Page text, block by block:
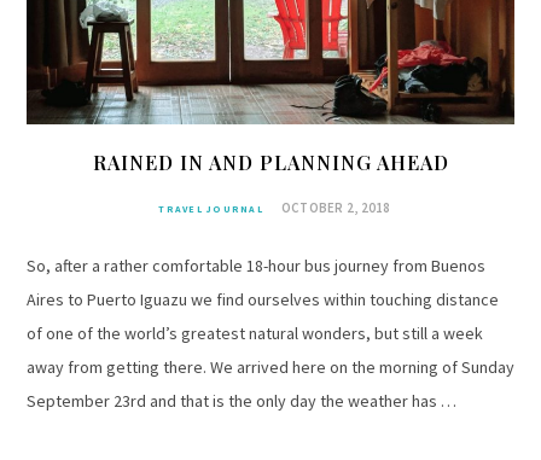
RAINED IN AND PLANNING AHEAD
TRAVEL JOURNAL OCTOBER 2, 2018
So, after a rather comfortable 18-hour bus journey from Buenos
Aires to Puerto Iguazu we find ourselves within touching distance
of one of the world’s greatest natural wonders, but still a week
away from getting there. We arrived here on the morning of Sunday
September 23rd and that is the only day the weather has …